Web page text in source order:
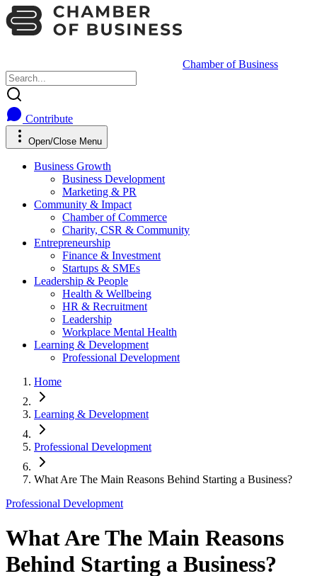
Chamber of Business
Contribute
Open/Close Menu
Business Growth
Business Development
Marketing & PR
Community & Impact
Chamber of Commerce
Charity, CSR & Community
Entrepreneurship
Finance & Investment
Startups & SMEs
Leadership & People
Health & Wellbeing
HR & Recruitment
Leadership
Workplace Mental Health
Learning & Development
Professional Development
Home
Learning & Development
Professional Development
What Are The Main Reasons Behind Starting a Business?
Professional Development
What Are The Main Reasons
Behind Starting a Business?